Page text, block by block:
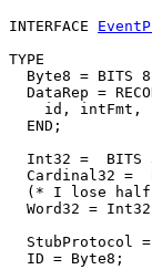
INTERFACE
TYPE
Byte8 = BITS
DataRep =
id, intFmt,
  END;
Int32 =  BITS
Cardinal32 =
(* I lose
Word32 =
StubProtocol